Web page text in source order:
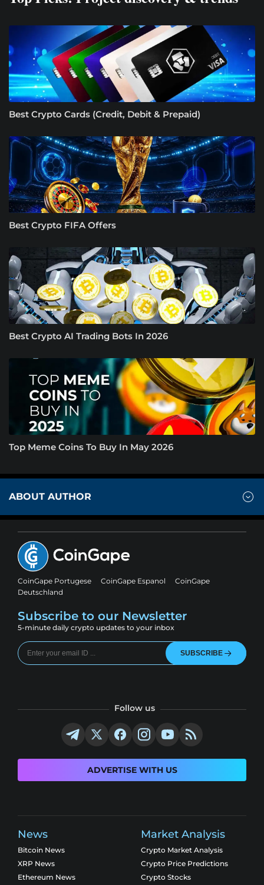
Best Crypto Cards (Credit, Debit & Prepaid)
Best Crypto FIFA Offers
Best Crypto AI Trading Bots In 2026
Top Meme Coins To Buy In May 2026
ABOUT AUTHOR
CoinGape Portugese CoinGape Espanol
CoinGape
Deutschland
Subscribe to our Newsletter
5-minute daily crypto updates to your inbox
SUBSCRIBE
Follow us
ADVERTISE WITH US
News
Bitcoin News
XRP News
Ethereum News
Market Analysis
Crypto Market Analysis
Crypto Price Predictions
Crypto Stocks